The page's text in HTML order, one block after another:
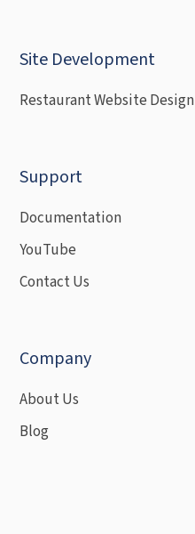
Site Development
Restaurant Website Design
Support
Documentation
YouTube
Contact Us
Company
About Us
Blog